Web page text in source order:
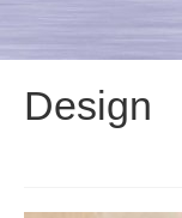
Design